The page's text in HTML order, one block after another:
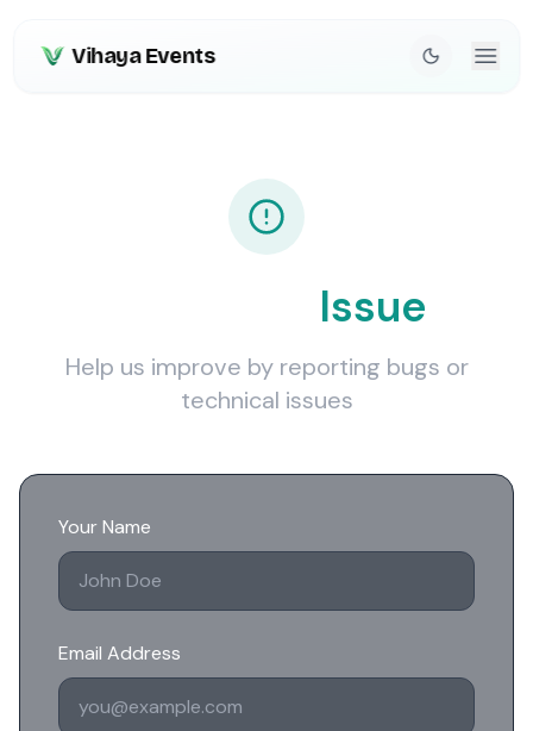
Vihaya Events
Issue
Help us improve by reporting bugs or
technical issues
Your Name
Email Address